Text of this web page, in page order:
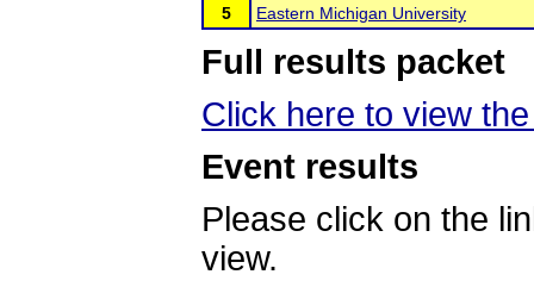
5
Eastern Michigan University
Full results packet
Click here to view
Event results
Please click on the
view.